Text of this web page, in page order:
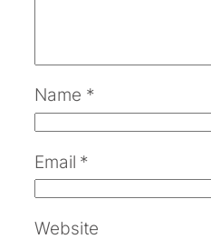
Name *
Email *
Website